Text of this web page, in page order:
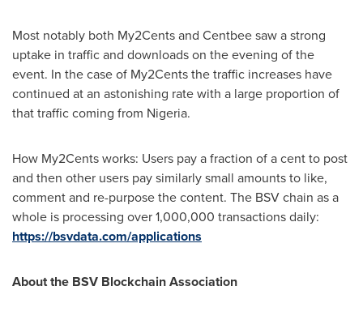
Most notably both My2Cents and Centbee saw a strong
uptake in traffic and downloads on the evening of the
event. In the case of My2Cents the traffic increases have
continued at an astonishing rate with a large proportion of
that traffic coming from Nigeria.
How My2Cents works: Users pay a fraction of a cent to post
and then other users pay similarly small amounts to like,
comment and re-purpose the content. The BSV chain as a
whole is processing over 1,000,000 transactions daily:
https://bsvdata.com/applications
About the BSV Blockchain Association